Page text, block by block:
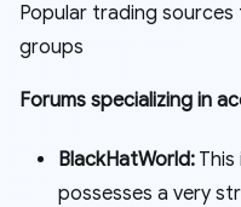
Popular trading
groups
Forums specializing in
BlackHatWorld:
possesses a very